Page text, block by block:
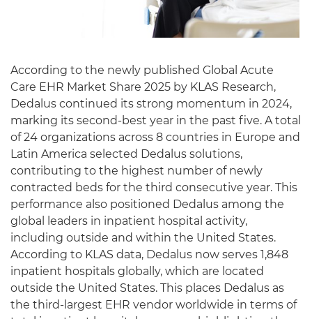
According to the newly published Global Acute
Care EHR Market Share 2025 by KLAS Research,
Dedalus continued its strong momentum in 2024,
marking its second-best year in the past five. A total
of 24 organizations across 8 countries in Europe and
Latin America selected Dedalus solutions,
contributing to the highest number of newly
contracted beds for the third consecutive year. This
performance also positioned Dedalus among the
global leaders in inpatient hospital activity,
including outside and within the United States.
According to KLAS data, Dedalus now serves 1,848
inpatient hospitals globally, which are located
outside the United States. This places Dedalus as
the third-largest EHR vendor worldwide in terms of